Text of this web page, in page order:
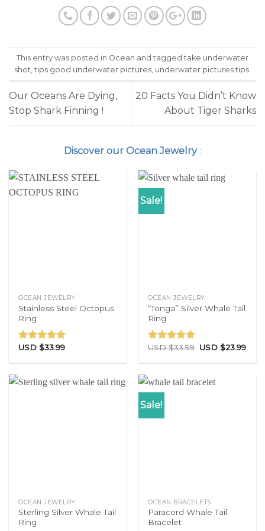
(Opens
in
new
window)
This entry was posted in Ocean and tagged take underwater
shot tips good underwater pictures underwater pictures tips
Our Oceans Are Dying,
Stop Shark Finning !
20 Facts You Didn’t Know
About Tiger Sharks
Discover our Ocean Jewelry:
OCEAN JEWELRY
Stainless Steel Octopus
Ring
Rated4.71
USD $33.99
Sale!
OCEAN JEWELRY
“Tonga” Silver Whale Tail
Ring
Rated4.83
USD $33.99 USD $23.99
OCEAN JEWELRY
Sterling Silver Whale Tail
Ring
Sale!
OCEAN BRACELETS
Paracord Whale Tail
Bracelet